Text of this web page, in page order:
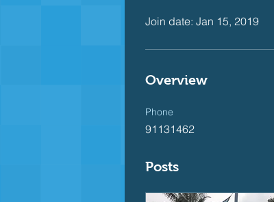
Join date: Jan 15, 2019
Overview
Phone
91131462
Posts